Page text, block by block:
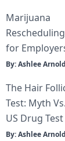
Marijuana
for
By: Ashlee Arnold
The Hair
Test: Myth
US Drug
By: Ashlee Arnold